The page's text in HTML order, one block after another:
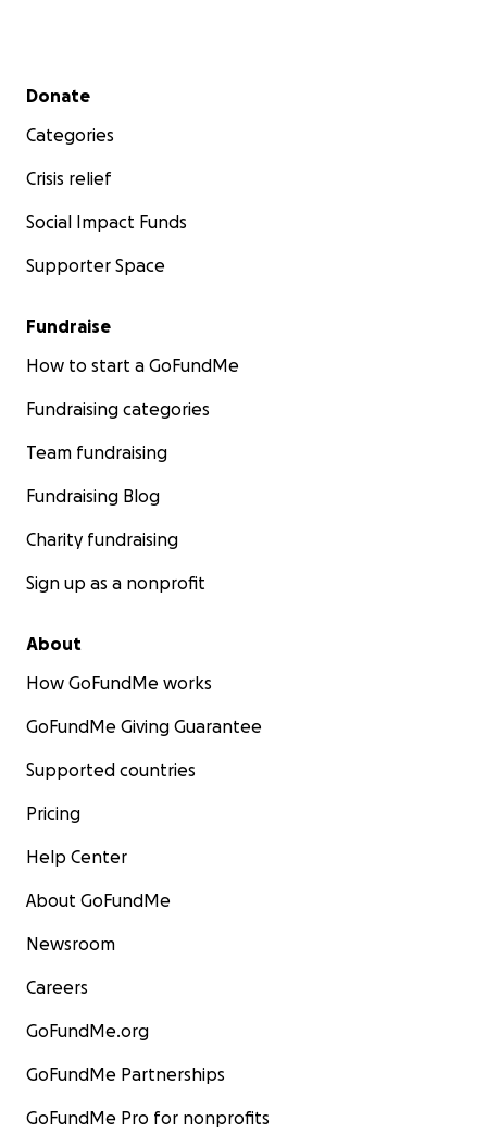
Secondary menu
Donate
Categories
Crisis relief
Social Impact Funds
Supporter Space
Fundraise
How to start a GoFundMe
Fundraising categories
Team fundraising
Fundraising Blog
Charity fundraising
Sign up as a nonprofit
About
How GoFundMe works
GoFundMe Giving Guarantee
Supported countries
Pricing
Help Center
About GoFundMe
Newsroom
Careers
GoFundMe.org
GoFundMe Partnerships
GoFundMe Pro for nonprofits